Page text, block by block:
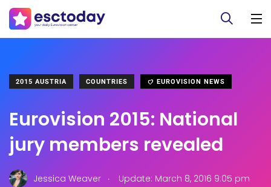
2015 AUSTRIA COUNTRIES EUROVISION NEWS
Eurovision 2015: National
jury members revealed
Jessica Weaver .
Update: March 8, 2016 9:05 pm